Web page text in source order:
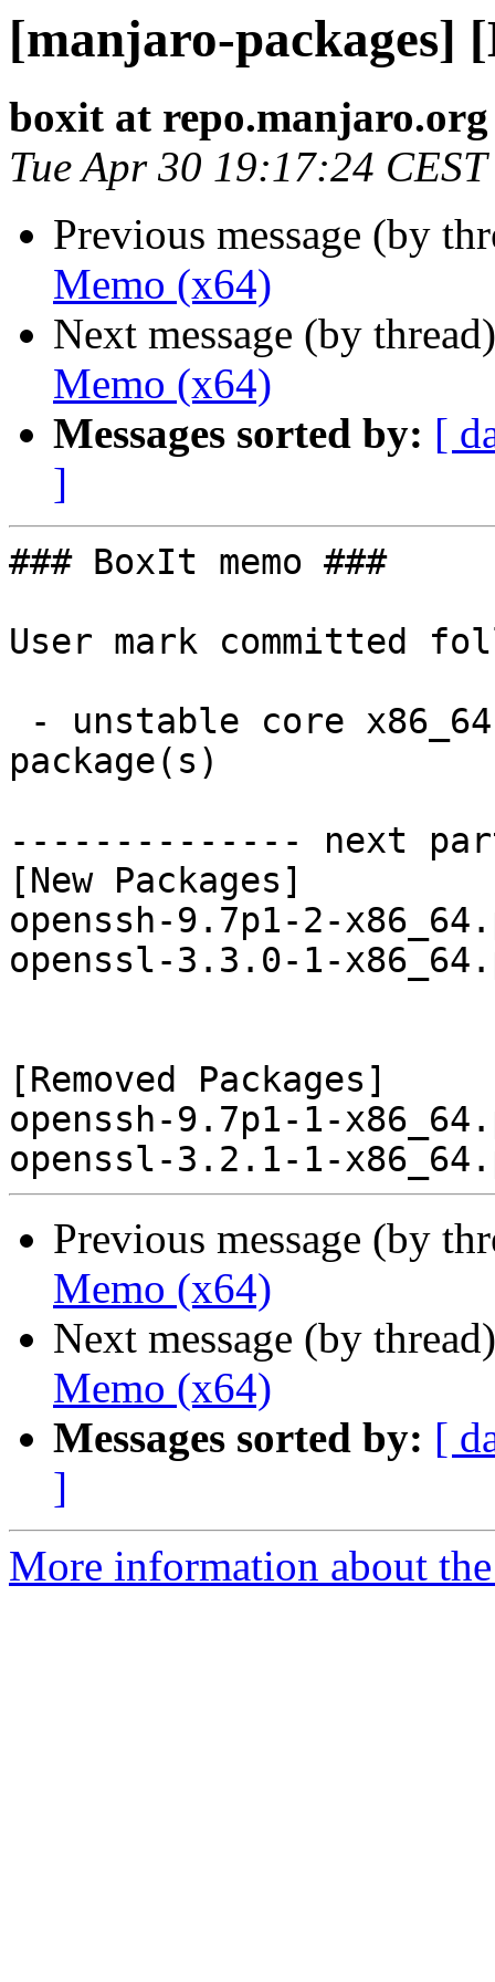
[manjaro-packages]
boxit at repo.manjaro.org
Tue Apr 30 19:17:24
Previous message (by
Memo (x64)
Next message (by
Memo (x64)
Messages sorted by: [
]
### BoxIt memo ###
User mark committed
package(s)
-------------- next
[New Packages]
openssh-9.7p1-2-
openssl-3.3.0-1-
[Removed Packages]
openssh-9.7p1-1-
Previous message (by
Memo (x64)
Next message (by
Memo (x64)
Messages sorted by: [
]
More information about